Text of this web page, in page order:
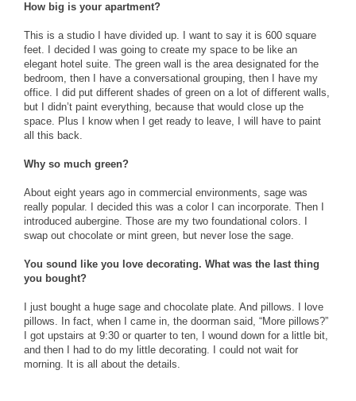
How big is your apartment?
This is a studio I have divided up. I want to say it is 600 square
feet. I decided I was going to create my space to be like an
elegant hotel suite. The green wall is the area designated for the
bedroom, then I have a conversational grouping, then I have my
office. I did put different shades of green on a lot of different walls,
but I didn’t paint everything, because that would close up the
space. Plus I know when I get ready to leave, I will have to paint
all this back.
Why so much green?
About eight years ago in commercial environments, sage was
really popular. I decided this was a color I can incorporate. Then I
introduced aubergine. Those are my two foundational colors. I
swap out chocolate or mint green, but never lose the sage.
You sound like you love decorating. What was the last thing
you bought?
I just bought a huge sage and chocolate plate. And pillows. I love
pillows. In fact, when I came in, the doorman said, “More pillows?”
I got upstairs at 9:30 or quarter to ten, I wound down for a little bit,
and then I had to do my little decorating. I could not wait for
morning. It is all about the details.